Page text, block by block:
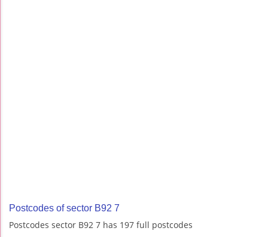
Postcodes of sector B92 7
Postcodes sector B92 7 has 197 full postcodes